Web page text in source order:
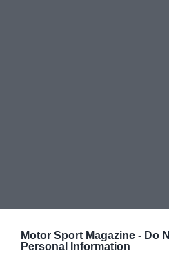
Motor Sport Magazine - Do
Personal Information